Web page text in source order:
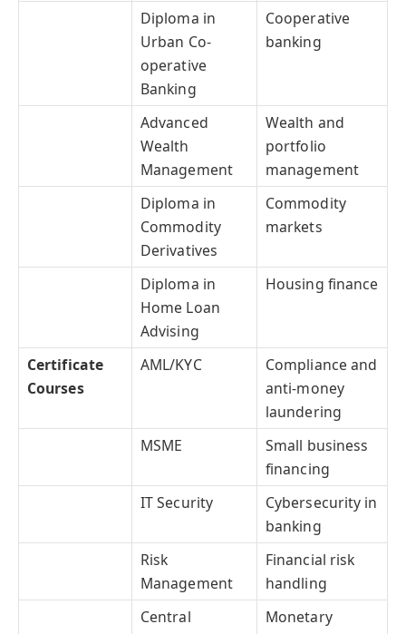
Diploma in
Urban Co-
operative
Banking
Cooperative
banking
Advanced
Wealth
Management
Wealth and
portfolio
management
Diploma in
Commodity
Derivatives
Commodity
markets
Diploma in
Home Loan
Advising
Housing finance
Certificate
Courses
AML/KYC
Compliance and
anti-money
laundering
MSME
Small business
financing
IT Security
Cybersecurity in
banking
Risk
Management
Financial risk
handling
Central
Monetary